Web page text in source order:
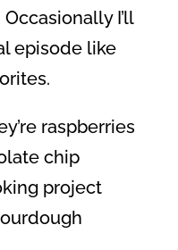
I’ll
episode like
raspberries
chip
project